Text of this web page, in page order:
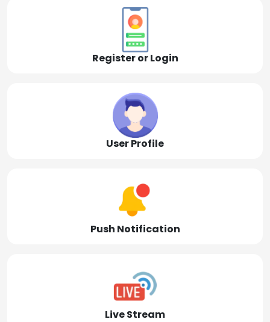
Register or Login
User Profile
Push Notification
Live Stream